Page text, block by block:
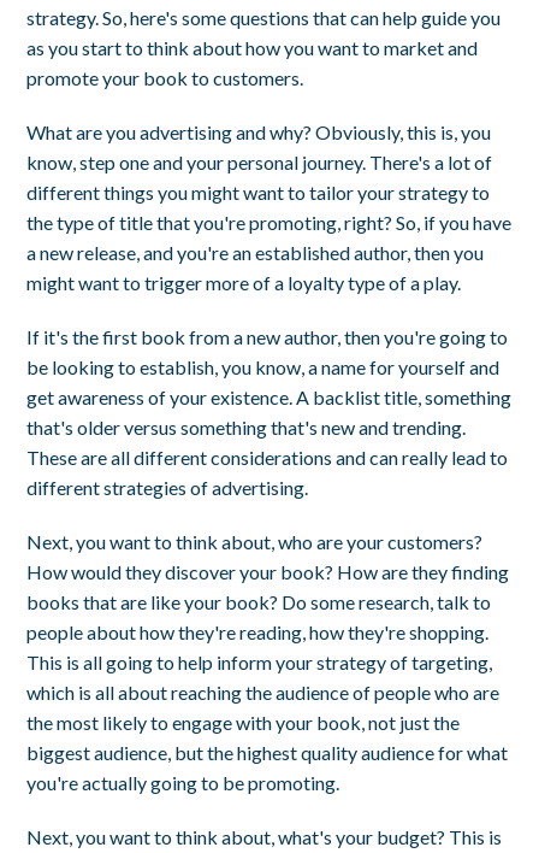
strategy. So, here's some questions that can help guide you
as you start to think about how you want to market and
promote your book to customers.
What are you advertising and why? Obviously, this is, you
know, step one and your personal journey. There's a lot of
different things you might want to tailor your strategy to
the type of title that you're promoting, right? So, if you have
a new release, and you're an established author, then you
might want to trigger more of a loyalty type of a play.
If it's the first book from a new author, then you're going to
be looking to establish, you know, a name for yourself and
get awareness of your existence. A backlist title, something
that's older versus something that's new and trending.
These are all different considerations and can really lead to
different strategies of advertising.
Next, you want to think about, who are your customers?
How would they discover your book? How are they finding
books that are like your book? Do some research, talk to
people about how they're reading, how they're shopping.
This is all going to help inform your strategy of targeting,
which is all about reaching the audience of people who are
the most likely to engage with your book, not just the
biggest audience, but the highest quality audience for what
you're actually going to be promoting.
Next, you want to think about, what's your budget? This is